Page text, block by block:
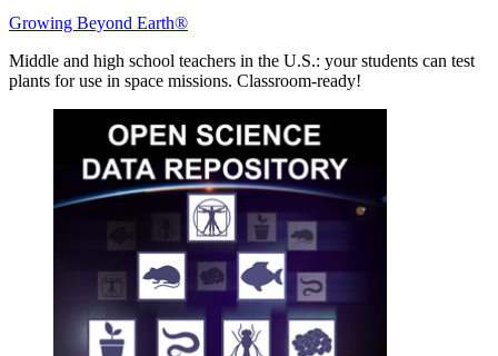
Growing Beyond Earth®
Middle and high school teachers in the U.S.: your students can test
plants for use in space missions. Classroom-ready!